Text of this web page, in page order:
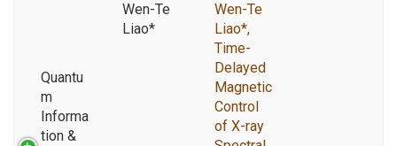
Quantu
m
Informa
tion &
Wen-Te
Liao*
Wen-Te
Liao*,
Time-
Delayed
Magnetic
Control
of X-ray